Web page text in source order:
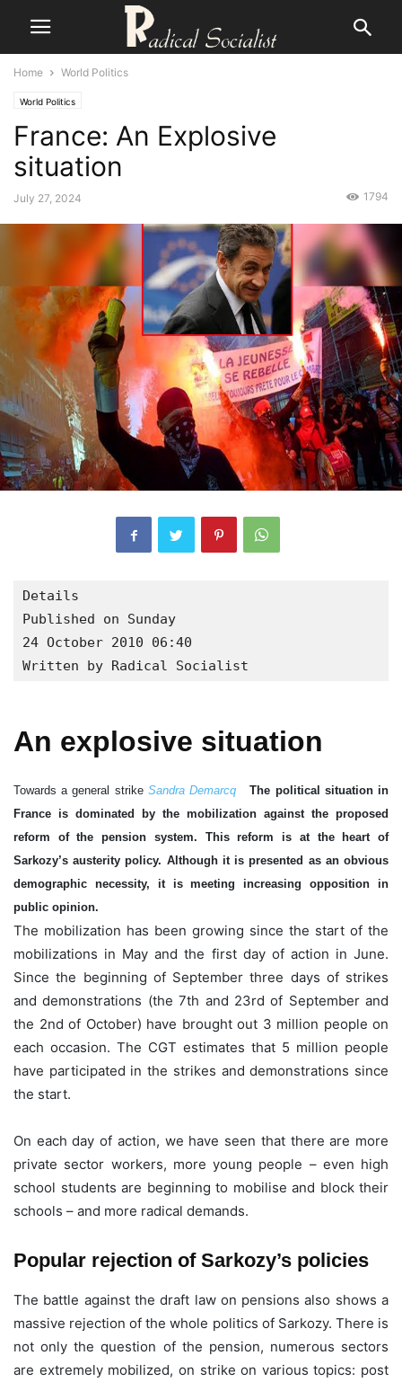
Home World Politics
World Politics
France: An Explosive
situation
July 27, 2024 1794
Details
Published on Sunday
24 October 2010 06:40
Written by Radical Socialist
An explosive situation
Towards a general strike Sandra Demarcq
The political situation in
France is dominated by the mobilization against the proposed
reform of the pension system. This reform is at the heart of
Sarkozy’s austerity policy. Although it is presented as an obvious
demographic necessity, it is meeting increasing opposition in
public opinion.
The mobilization has been growing since the start of the
mobilizations in May and the first day of action in June.
Since the beginning of September three days of strikes
and demonstrations (the 7th and 23rd of September and
the 2nd of October) have brought out 3 million people on
each occasion. The CGT estimates that 5 million people
have participated in the strikes and demonstrations since
the start.
On each day of action, we have seen that there are more
private sector workers, more young people – even high
school students are beginning to mobilise and block their
schools – and more radical demands.
Popular rejection of Sarkozy’s policies
The battle against the draft law on pensions also shows a
massive rejection of the whole politics of Sarkozy. There is
not only the question of the pension, numerous sectors
are extremely mobilized, on strike on various topics: post